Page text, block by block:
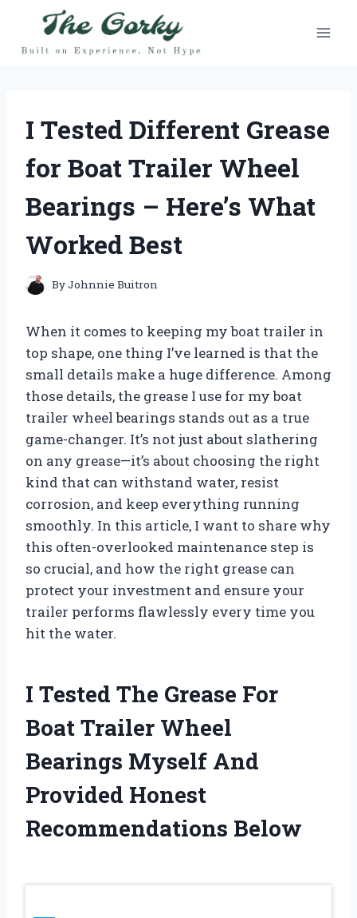
content
I Tested Different Grease
for Boat Trailer Wheel
Bearings – Here’s What
Worked Best
ByJohnnie Buitron
When it comes to keeping my boat trailer in
top shape, one thing I’ve learned is that the
small details make a huge difference. Among
those details, the grease I use for my boat
trailer wheel bearings stands out as a true
game-changer. It’s not just about slathering
on any grease—it’s about choosing the right
kind that can withstand water, resist
corrosion, and keep everything running
smoothly. In this article, I want to share why
this often-overlooked maintenance step is
so crucial, and how the right grease can
protect your investment and ensure your
trailer performs flawlessly every time you
hit the water.
I Tested The Grease For
Boat Trailer Wheel
Bearings Myself And
Provided Honest
Recommendations Below